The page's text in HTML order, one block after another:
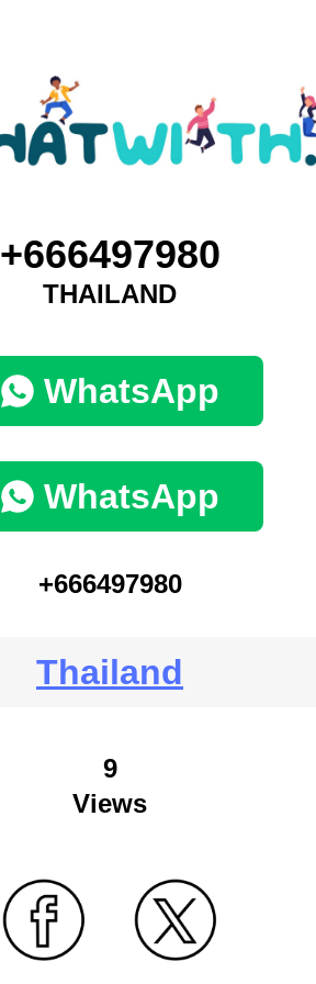
+666497980
THAILAND
WhatsApp
WhatsApp
+666497980
Thailand
9
Views